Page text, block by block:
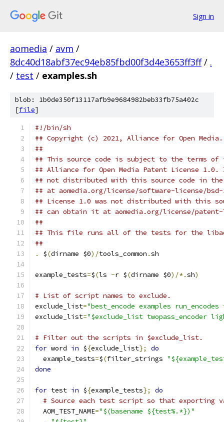
Sign in
aomedia / avm /
8dc40d18abf37ec94eb85fbd00f3d4e3653ff3ff / .
/ test / examples.sh
blob: 1b0de350f13117afb9e9684982beb33fb75a402c
[file]
#!/bin/sh
## Copyright (c) 2021, Alliance for Open
##
## This source code is subject to the terms of
## Alliance for Open Media Patent License 1.0.
## not distributed with this source code in
## at aomedia.org/license/software-license/
## License 1.0 was not distributed with this
## can obtain it at aomedia.org/license/
##
## This file runs all of the tests for the
##
.
$(dirname $0)/tools_common .sh
example_tests=$(ls -r $(dirname $0)/*.sh)
# List of script names to exclude.
exclude_list="best_encode examples run_encodes
exclude_list="$exclude_list twopass_encoder
# Filter out the scripts in $exclude_list.
for word in ${exclude_list};
do
  example_tests
=$(filter_strings
done
for test in ${example_tests};
do
# Source each test script so that exporting
  AOM_TEST_NAME
="$(basename ${test%.*})"